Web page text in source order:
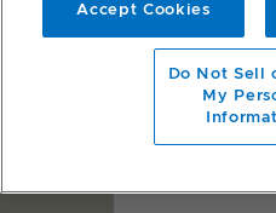
Supply voltage
PRODUCT
Accept Cookies
Do Not Sell
My